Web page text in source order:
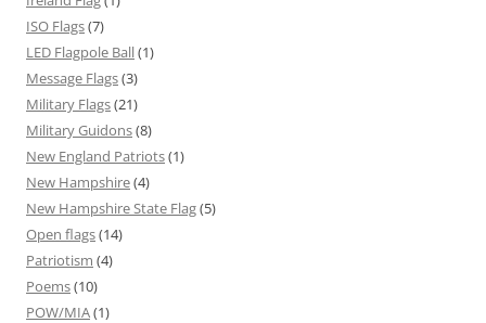
ISO Flags(7)
LED Flagpole Ball(1)
Message Flags(3)
Military Flags(21)
Military Guidons(8)
New England Patriots(1)
New Hampshire(4)
New Hampshire State Flag(5)
Open flags(14)
Patriotism (4)
Poems(10)
POW/MIA(1)